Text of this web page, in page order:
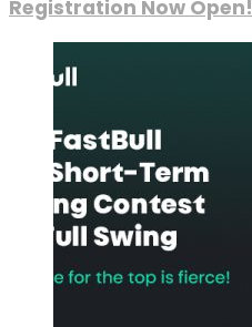
Registration Now Open!